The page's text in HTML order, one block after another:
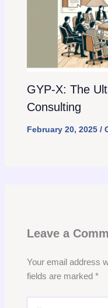
GYP-X: The
Consulting
February 20, 2025 /
Leave a
Your email address
fields are marked *